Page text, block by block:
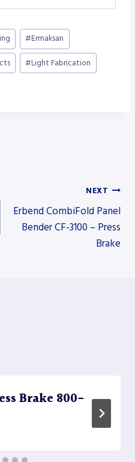
#Ermaksan
#Light Fabrication
NEXT
Erbend CombiFold Panel
Bender CF-3100 – Press
Brake
Brake 800-